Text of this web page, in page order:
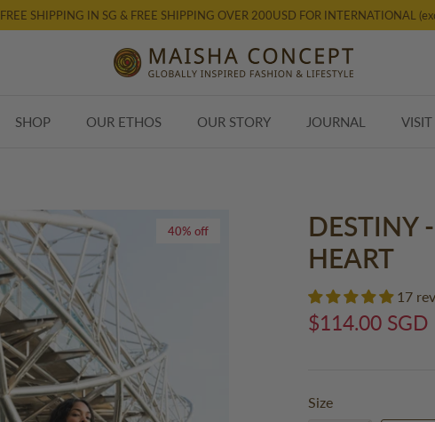
FREE SHIPPING IN SG & FREE SHIPPING OVER 200USD FOR INTERNATIONAL
SHOP OUR ETHOS OUR STORY JOURNAL VISIT
40% off
DESTINY
HEART
17
$114.00 SGD
Size